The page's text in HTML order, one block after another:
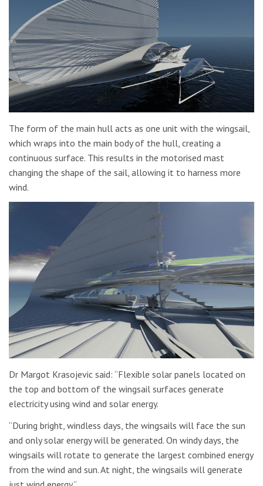
The form of the main hull acts as one unit with the wingsail,
which wraps into the main body of the hull, creating a
continuous surface. This results in the motorised mast
changing the shape of the sail, allowing it to harness more
wind.
Dr Margot Krasojevic said: “Flexible solar panels located on
the top and bottom of the wingsail surfaces generate
electricity using wind and solar energy.
“During bright, windless days, the wingsails will face the sun
and only solar energy will be generated. On windy days, the
wingsails will rotate to generate the largest combined energy
from the wind and sun. At night, the wingsails will generate